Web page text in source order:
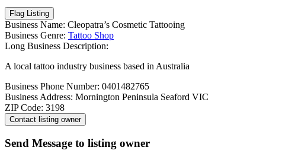
Business Name: Cleopatra’s Cosmetic Tattooing
Business Genre: Tattoo Shop
Long Business Description:
A local tattoo industry business based in Australia
Business Phone Number: 0401482765
Business Address: Mornington Peninsula Seaford VIC
ZIP Code: 3198
Send Message to listing owner